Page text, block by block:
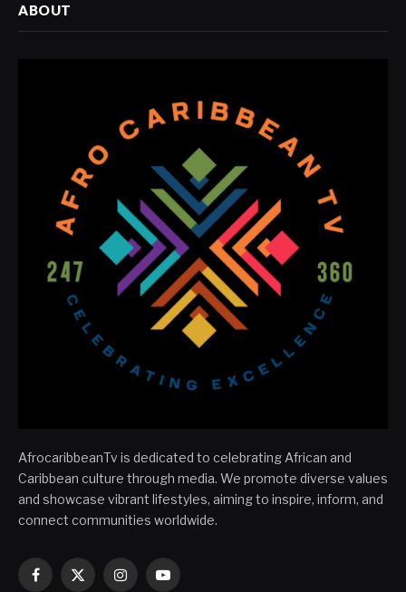
ABOUT
AfrocaribbeanTv is dedicated to celebrating African and
Caribbean culture through media. We promote diverse values
and showcase vibrant lifestyles, aiming to inspire, inform, and
connect communities worldwide.
Facebook
X
InstagramYouTube